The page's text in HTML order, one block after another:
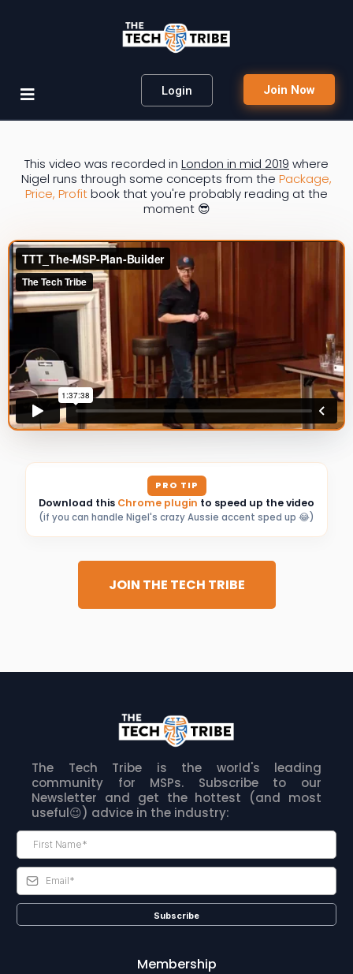
Login Join Now
This video was recorded in London in mid 2019 where
Nigel runs through some concepts from the Package,
Price, Profitbook that you're probably reading at the
moment 😎
PRO TIP
Download this Chrome plugin to speed up the video
(if you can handle Nigel's crazy Aussie accent sped up 😂)
JOIN THE TECH TRIBE
The Tech Tribe is the world's leading
community for MSPs. Subscribe to our
Newsletter and get the hottest (and most
useful😉) advice in the industry:
Subscribe
Membership